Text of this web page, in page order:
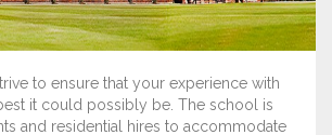
to ensure that your experience with
it could possibly be. The school is
and residential hires to accommodate